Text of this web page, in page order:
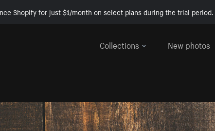
Shopify for just $1/month on select plans during the trial period.
Collections
New photos